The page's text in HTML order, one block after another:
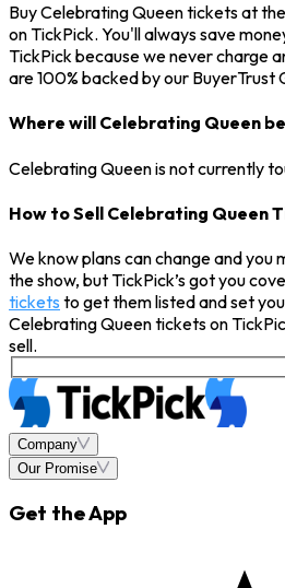
Buy Celebrating Queen tickets at
on TickPick. You'll always save
TickPick because we never charge
are 100% backed by our BuyerTrust
Where will Celebrating Queen
Celebrating Queen is not currently
How to Sell Celebrating Queen
We know plans can change and you
the show, but TickPick’s got you
tickets to get them listed and set
Celebrating Queen tickets on
sell.
Company
Our Promise
Get the App